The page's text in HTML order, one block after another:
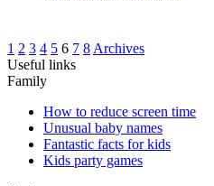
1 2 3 4 5 6 7 8 Archives
Useful links
Family
How to reduce screen time
Unusual baby names
Fantastic facts for kids
Kids party games